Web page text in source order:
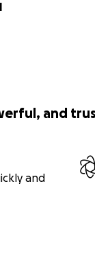
and
and